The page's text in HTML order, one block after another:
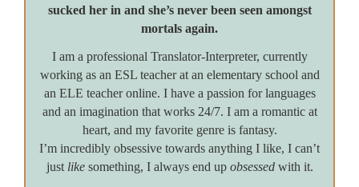
sucked her in and she’s never been seen amongst
mortals again.
I am a professional Translator-Interpreter, currently
working as an ESL teacher at an elementary school and
an ELE teacher online. I have a passion for languages
and an imagination that works 24/7. I am a romantic at
heart, and my favorite genre is fantasy.
I’m incredibly obsessive towards anything I like, I can’t
just likesomething, I always end up obsessedwith it.